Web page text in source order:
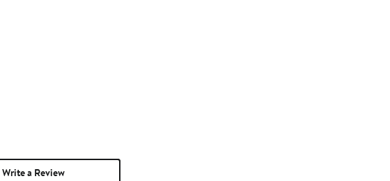
Write a Review